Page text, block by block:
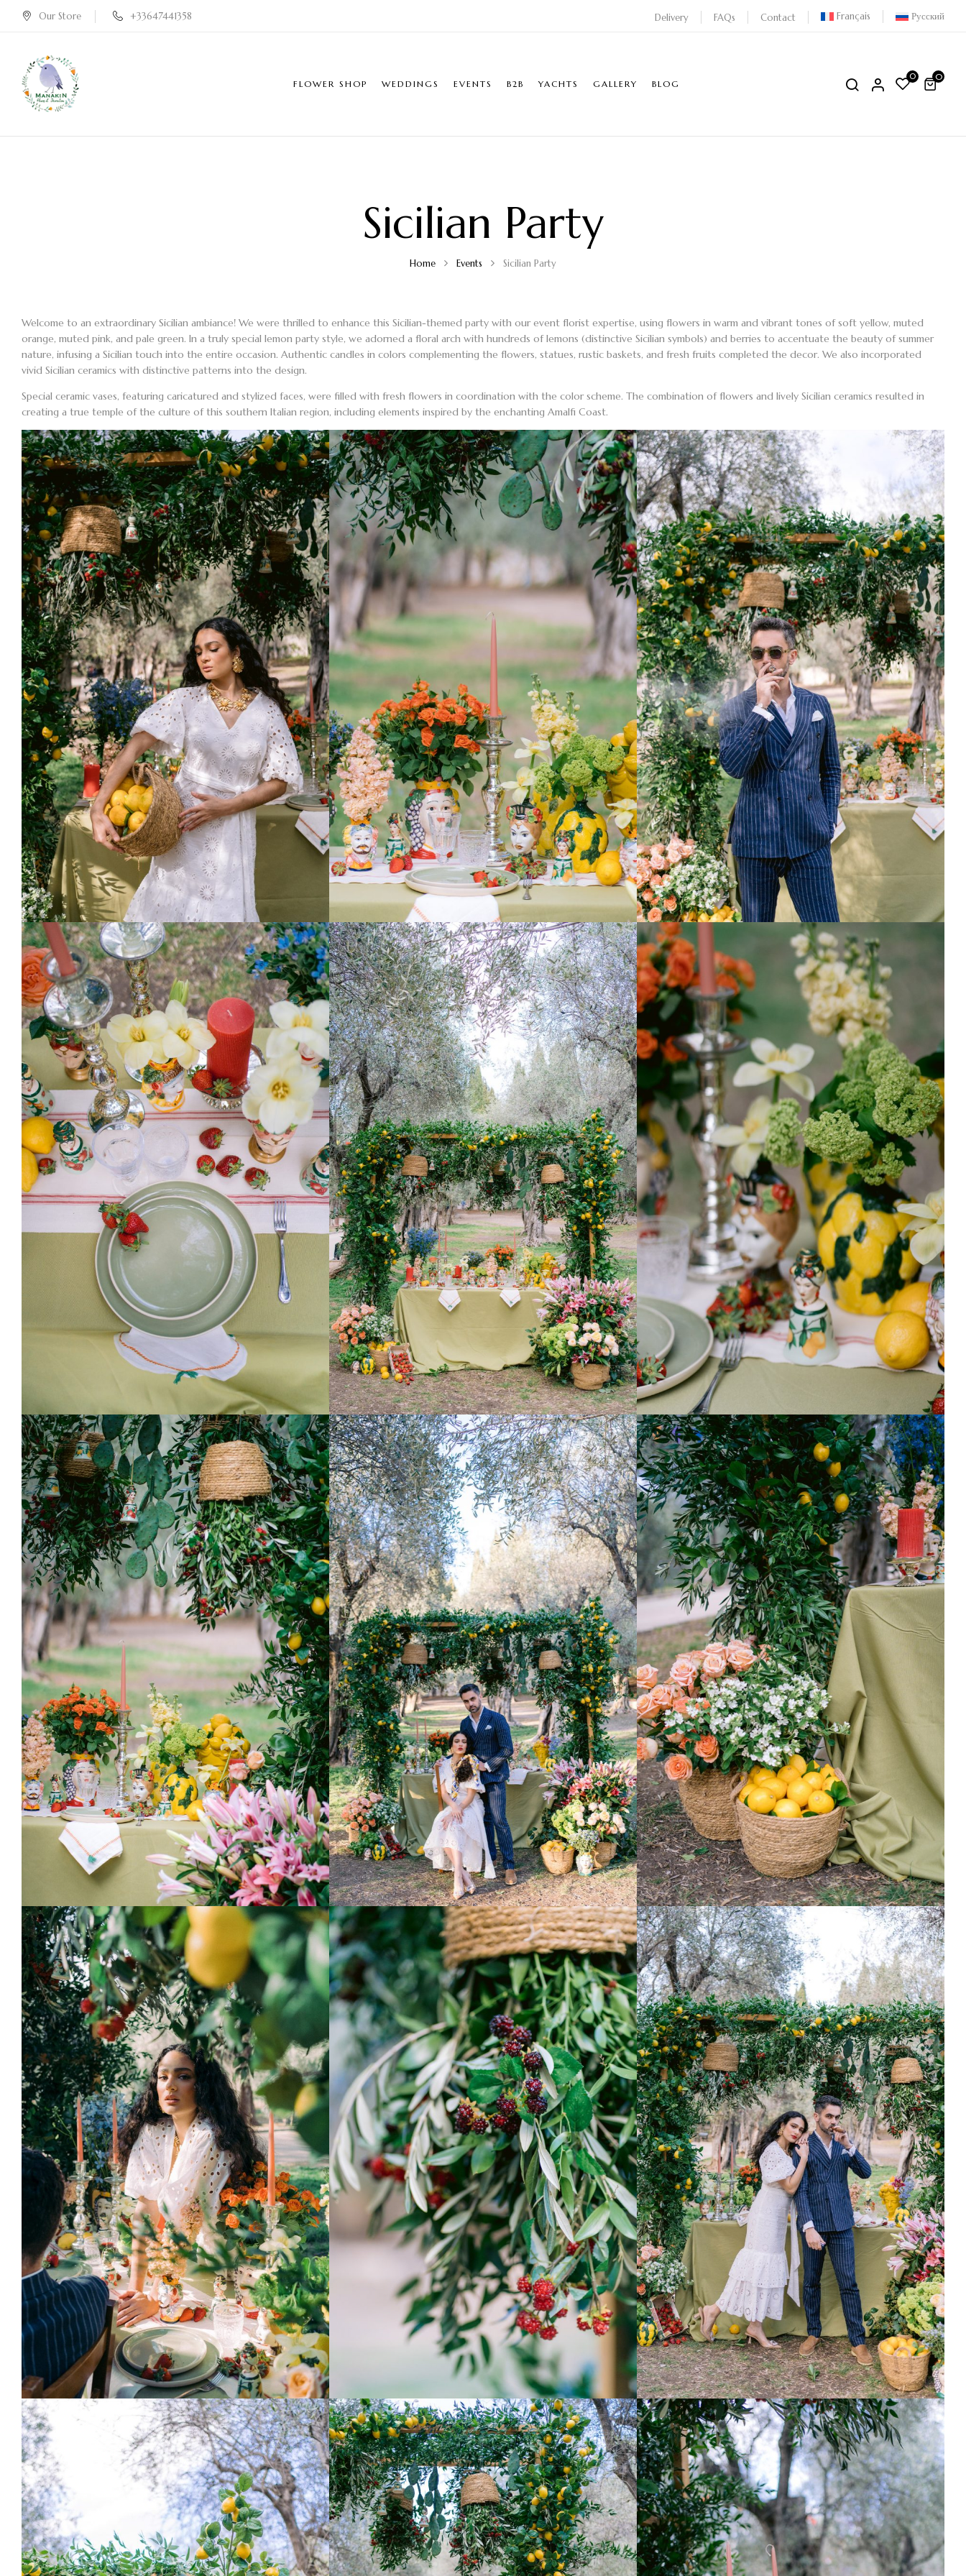
Our Store +33647441358 Delivery FAQs Contact Français Русский
FLOWER SHOP WEDDINGS EVENTS B2B YACHTS GALLERY BLOG
0 0
Sicilian Party
Home Events Sicilian Party
Welcome to an extraordinary Sicilian ambiance! We were thrilled to enhance this Sicilian-themed party with our event florist expertise, using flowers in warm and vibrant tones of soft yellow, muted
orange, muted pink, and pale green. In a truly special lemon party style, we adorned a floral arch with hundreds of lemons (distinctive Sicilian symbols) and berries to accentuate the beauty of summer
nature, infusing a Sicilian touch into the entire occasion. Authentic candles in colors complementing the flowers, statues, rustic baskets, and fresh fruits completed the decor. We also incorporated
vivid Sicilian ceramics with distinctive patterns into the design.
Special ceramic vases, featuring caricatured and stylized faces, were filled with fresh flowers in coordination with the color scheme. The combination of flowers and lively Sicilian ceramics resulted in
creating a true temple of the culture of this southern Italian region, including elements inspired by the enchanting Amalfi Coast.